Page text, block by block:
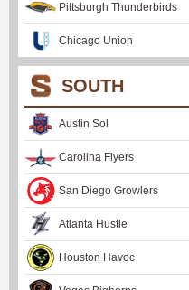
Pittsburgh Thunderbirds
Chicago Union
SOUTH
Austin Sol
Carolina Flyers
San Diego Growlers
Atlanta Hustle
Houston Havoc